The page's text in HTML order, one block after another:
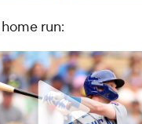
run: